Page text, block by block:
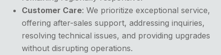
Customer Care: We prioritize exceptional service,
offering after-sales support, addressing inquiries,
resolving technical issues, and providing upgrades
without disrupting operations.